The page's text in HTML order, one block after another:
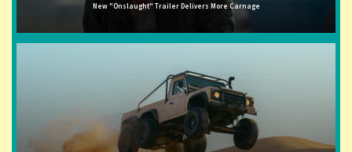
New "Onslaught" Trailer Delivers More Carnage